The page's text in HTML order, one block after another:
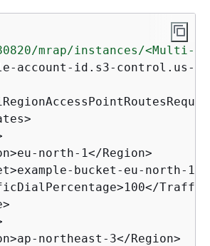
mrap/instances/<Multi-
account-id.s3-control.us-
north-1</Region>
bucket-eu-north-
northeast-3</Region>